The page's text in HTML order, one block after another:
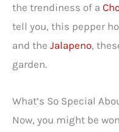
the trendiness of a
tell you, this pepper
and the Jalapeno,
garden.
What’s So Special
Now, you might be